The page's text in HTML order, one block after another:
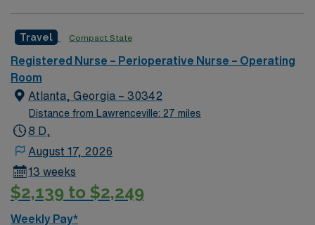
Travel Compact State
Registered Nurse – Perioperative Nurse – Operating
Room
Atlanta, Georgia – 30342
Distance from Lawrenceville: 27 miles
8 D,
August 17, 2026
13 weeks
$2,139 to $2,249
Weekly Pay*